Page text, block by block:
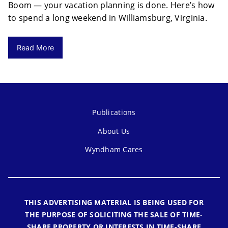
Boom — your vacation planning is done. Here’s how
to spend a long weekend in Williamsburg, Virginia.
Read More
Publications
About Us
Wyndham Cares
THIS ADVERTISING MATERIAL IS BEING USED FOR
THE PURPOSE OF SOLICITING THE SALE OF TIME-